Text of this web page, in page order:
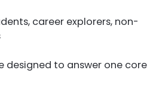
career explorers, non-
designed to answer one core